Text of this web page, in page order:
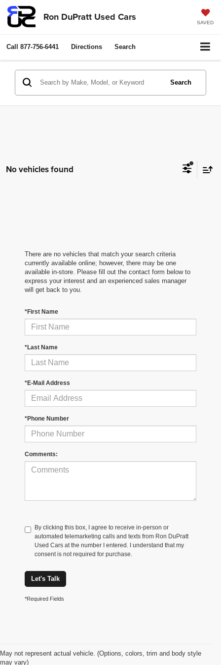
Ron DuPratt Used Cars SAVED
Call 877-756-6441 Directions Search
Search
No vehicles found
There are no vehicles that match your search criteria
currently available online; however, there may be one
available in-store. Please fill out the contact form below to
express your interest and an experienced sales manager
will get back to you.
*First Name
*Last Name
*E-Mail Address
*Phone Number
Comments:
By clicking this box, I agree to receive in-person or
automated telemarketing calls and texts from Ron DuPratt
Used Cars at the number I entered. I understand that my
consent is not required for purchase.
Let's Talk
*Required Fields
May not represent actual vehicle. (Options, colors, trim and body style
may vary)